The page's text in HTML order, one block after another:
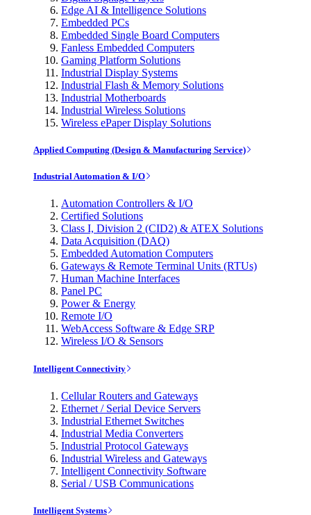
Edge AI & Intelligence Solutions
Embedded PCs
Embedded Single Board Computers
Fanless Embedded Computers
Gaming Platform Solutions
Industrial Display Systems
Industrial Flash & Memory Solutions
Industrial Motherboards
Industrial Wireless Solutions
Wireless ePaper Display Solutions
Applied Computing (Design & Manufacturing Service)
Industrial Automation & I/O
Automation Controllers & I/O
Certified Solutions
Class I, Division 2 (CID2) & ATEX Solutions
Data Acquisition (DAQ)
Embedded Automation Computers
Gateways & Remote Terminal Units (RTUs)
Human Machine Interfaces
Panel PC
Power & Energy
Remote I/O
WebAccess Software & Edge SRP
Wireless I/O & Sensors
Intelligent Connectivity
Cellular Routers and Gateways
Ethernet / Serial Device Servers
Industrial Ethernet Switches
Industrial Media Converters
Industrial Protocol Gateways
Industrial Wireless and Gateways
Intelligent Connectivity Software
Serial / USB Communications
Intelligent Systems